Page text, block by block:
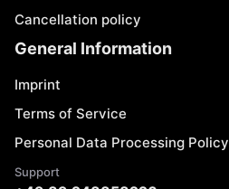
Cancellation policy
General Information
Imprint
Terms of Service
Personal Data Processing Policy
Support